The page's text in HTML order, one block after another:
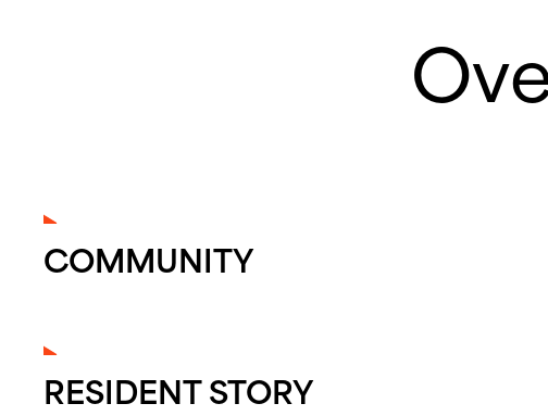
COMMUNITY
RESIDENT STORY